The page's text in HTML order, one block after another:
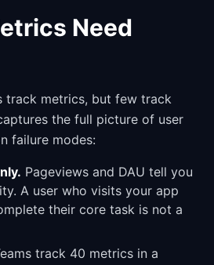
Need
track metrics, but few track
the full picture of user
failure modes:
Pageviews and DAU tell you
A user who visits your app
their core task is not a
track 40 metrics in a